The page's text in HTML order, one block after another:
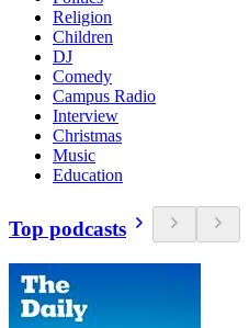
Religion
Children
DJ
Comedy
Campus Radio
Interview
Christmas
Music
Education
Top podcasts